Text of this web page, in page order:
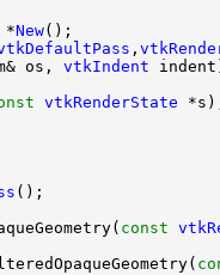
*New
,
os, vtkIndent
vtkRenderState
const